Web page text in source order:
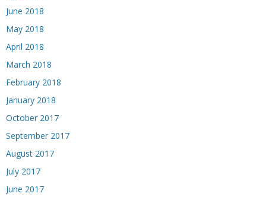
June 2018
May 2018
April 2018
March 2018
February 2018
January 2018
October 2017
September 2017
August 2017
July 2017
June 2017